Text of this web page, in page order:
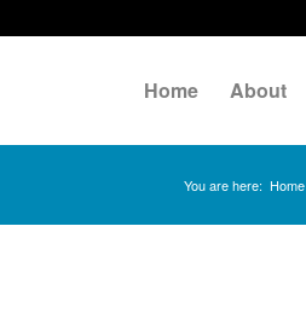
Home About
You are here: Home